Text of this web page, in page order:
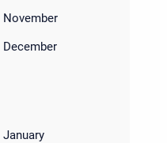
November
December
January